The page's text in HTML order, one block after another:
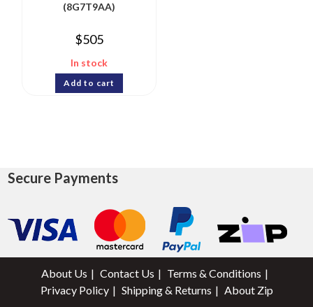
(8G7T9AA)
$505
In stock
Add to cart
Secure Payments
About Us Contact Us
Terms & Conditions
Privacy Policy
Shipping & Returns About Zip